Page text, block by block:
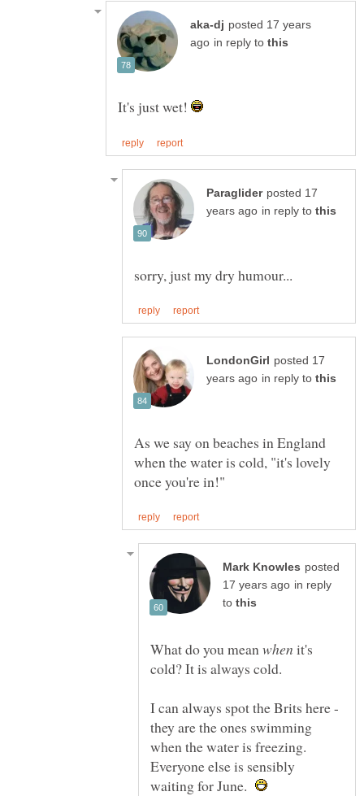
posted 17 years
in reply to
It's just wet!
posted 17
in reply to
posted 17
in reply to
As we say on beaches in England
when the water is cold, "it's lovely
posted
in reply
to
What do you mean it's
I can always spot the Brits here -
they are the ones swimming
when the water is freezing.
Everyone else is sensibly
waiting for June.